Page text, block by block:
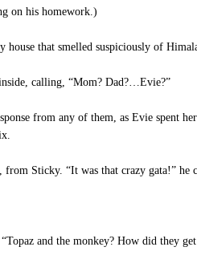
on his homework.)
house that smelled suspiciously of
calling, “Mom? Dad?…Evie?”
from any of them, as Evie spent
from Sticky. “It was that crazy gata!”
and the monkey? How did they